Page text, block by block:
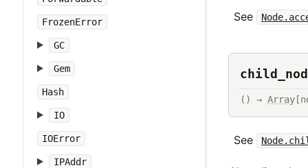
FrozenError
GC
Gem
Hash
IO
IOError
IPAddr
See
() → Array
See